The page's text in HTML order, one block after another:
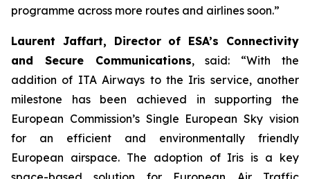
programme across more routes and airlines soon.”
Laurent Jaffart, Director of ESA’s Connectivity
and Secure Communications, said: “With the
addition of ITA Airways to the Iris service, another
milestone has been achieved in supporting the
European Commission’s Single European Sky vision
for an efficient and environmentally friendly
European airspace. The adoption of Iris is a key